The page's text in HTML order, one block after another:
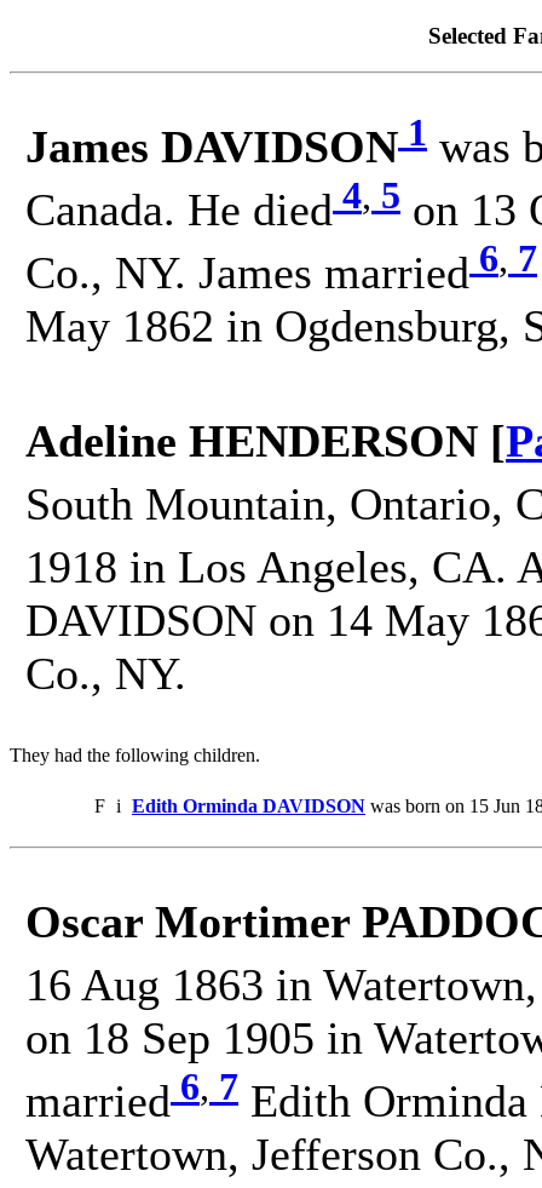
Selected
James DAVIDSON 1 was
Canada. He died 4, 5 on 13
Co., NY. James married 6, 7
May 1862 in Ogdensburg,
Adeline HENDERSON [
South Mountain, Ontario,
1918 in Los Angeles, CA.
DAVIDSON on 14 May
Co., NY.
They had the following children.
F i Edith Orminda DAVIDSON was born on 15 Jun
Oscar Mortimer
16 Aug 1863 in
on 18 Sep 1905 in
married 6, 7 Edith Orminda
Watertown, Jefferson Co.,